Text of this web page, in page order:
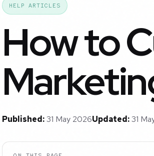
HELP ARTICLES
How to
Published:31 May 2026Updated:31